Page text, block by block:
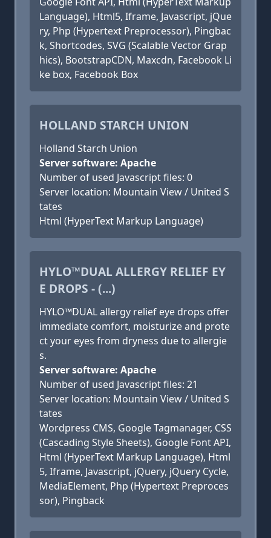
Language), Html5, Iframe, Javascript, jQue
ry, Php (Hypertext Preprocessor), Pingbac
k, Shortcodes, SVG (Scalable Vector Grap
hics), BootstrapCDN, Maxcdn, Facebook Li
ke box, Facebook Box
HOLLAND STARCH UNION
Holland Starch Union
Server software: Apache
Number of used Javascript files: 0
Server location: Mountain View / United S
tates
Html (HyperText Markup Language)
HYLO™DUAL ALLERGY RELIEF EY
E DROPS - (...)
HYLO™DUAL allergy relief eye drops offer
immediate comfort, moisturize and prote
ct your eyes from dryness due to allergie
s.
Server software: Apache
Number of used Javascript files: 21
Server location: Mountain View / United S
tates
Wordpress CMS, Google Tagmanager, CSS
(Cascading Style Sheets), Google Font API,
Html (HyperText Markup Language), Html
5, Iframe, Javascript, jQuery, jQuery Cycle,
MediaElement, Php (Hypertext Preproces
sor), Pingback